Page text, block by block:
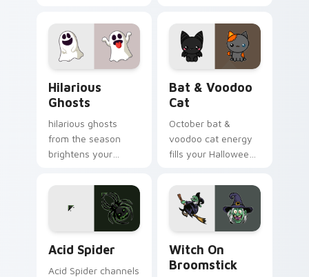
Halloween custom
cursor pointer with
festive October flair.
Hilarious
Ghosts
hilarious ghosts
from the season
brightens your
cursor clicks with
spooky desktop flair.
Bat & Voodoo
Cat
October bat &
voodoo cat energy
fills your Halloween
pointer with ghost
pumpkin witch
warmth.
Acid Spider
Acid Spider channels
Witch On
Broomstick